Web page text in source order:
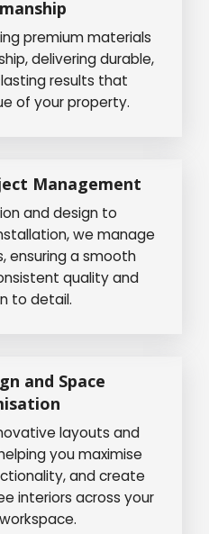
premium materials
delivering durable,
results that
of your property.
Management
and design to
we manage
ensuring a smooth
quality and
to detail.
and Space
layouts and
you maximise
and create
interiors across your